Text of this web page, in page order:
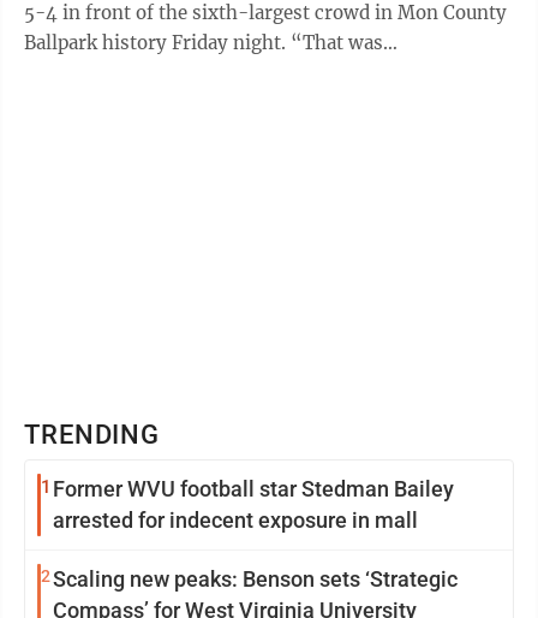
5-4 in front of the sixth-largest crowd in Mon County
Ballpark history Friday night. “That was
TRENDING
1 Former WVU football star Stedman Bailey
arrested for indecent exposure in mall
2Scaling new peaks: Benson sets ‘Strategic
Compass’ for West Virginia University